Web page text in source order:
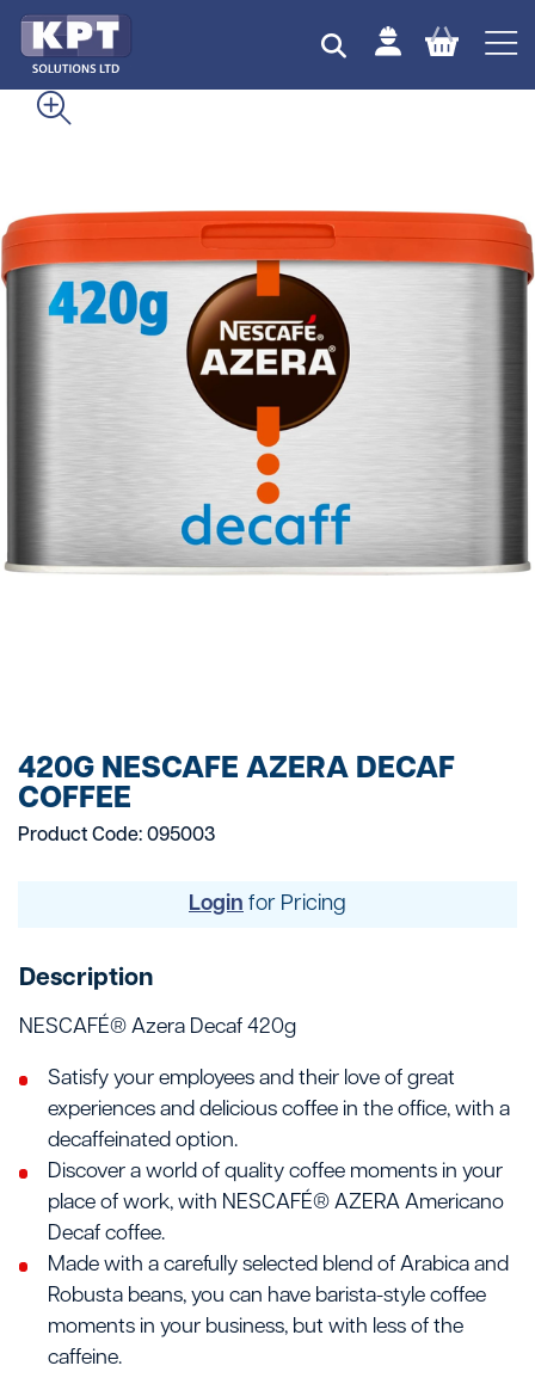
420G NESCAFE AZERA DECAF
COFFEE
Product Code: 095003
Login for Pricing
Description
NESCAFÉ® Azera Decaf 420g
Satisfy your employees and their love of great
experiences and delicious coffee in the office, with a
decaffeinated option.
Discover a world of quality coffee moments in your
place of work, with NESCAFÉ® AZERA Americano
Decaf coffee.
Made with a carefully selected blend of Arabica and
Robusta beans, you can have barista-style coffee
moments in your business, but with less of the
caffeine.